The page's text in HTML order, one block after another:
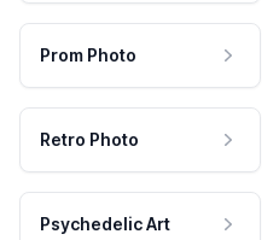
Prom Photo
Retro Photo
Psychedelic Art